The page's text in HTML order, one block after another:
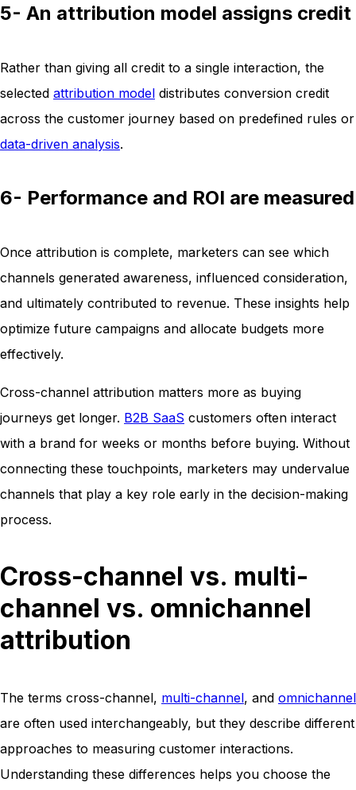
5- An attribution model assigns credit
Rather than giving all credit to a single interaction, the
selected attribution model distributes conversion credit
across the customer journey based on predefined rules or
data-driven analysis.
6- Performance and ROI are measured
Once attribution is complete, marketers can see which
channels generated awareness, influenced consideration,
and ultimately contributed to revenue. These insights help
optimize future campaigns and allocate budgets more
effectively.
Cross-channel attribution matters more as buying
journeys get longer. B2B SaaS customers often interact
with a brand for weeks or months before buying. Without
connecting these touchpoints, marketers may undervalue
channels that play a key role early in the decision-making
process.
Cross-channel vs. multi-
channel vs. omnichannel
attribution
The terms cross-channel, multi-channel, and omnichannel
are often used interchangeably, but they describe different
approaches to measuring customer interactions.
Understanding these differences helps you choose the